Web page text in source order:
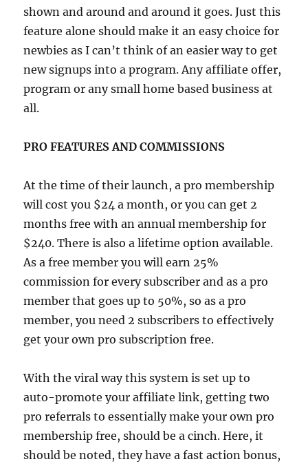
shown and around and around it goes. Just this
feature alone should make it an easy choice for
newbies as I can’t think of an easier way to get
new signups into a program. Any affiliate offer,
program or any small home based business at
all.
PRO FEATURES AND COMMISSIONS
At the time of their launch, a pro membership
will cost you $24 a month, or you can get 2
months free with an annual membership for
$240. There is also a lifetime option available.
As a free member you will earn 25%
commission for every subscriber and as a pro
member that goes up to 50%, so as a pro
member, you need 2 subscribers to effectively
get your own pro subscription free.
With the viral way this system is set up to
auto-promote your affiliate link, getting two
pro referrals to essentially make your own pro
membership free, should be a cinch. Here, it
should be noted, they have a fast action bonus,